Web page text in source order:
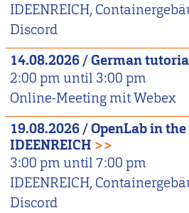
IDEENREICH,
Discord
14.08.2026/German
2:00 pm until 3:00 pm
Online-Meeting mit Webex
19.08.2026/OpenLab in the
IDEENREICH >>
3:00 pm until 7:00 pm
IDEENREICH,
Discord